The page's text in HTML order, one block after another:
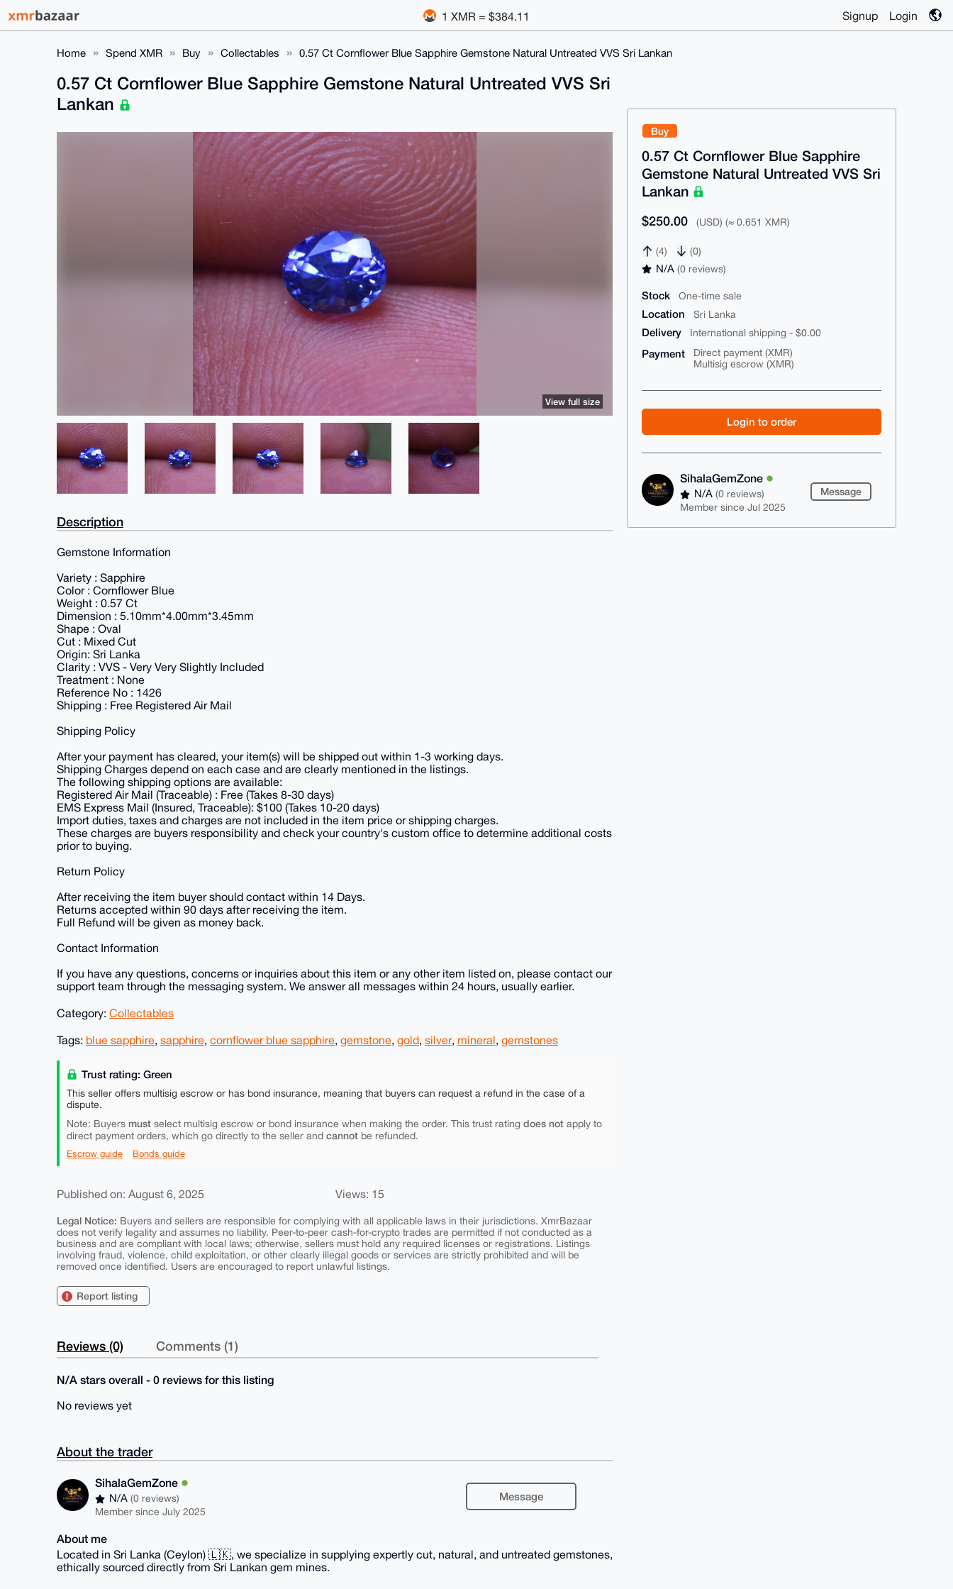
1 XMR = $384.11 Signup Login
Home Spend XMR Buy Collectables 0.57 Ct Cornflower Blue Sapphire Gemstone Natural Untreated VVS Sri Lankan
Buy
0.57 Ct Cornflower Blue Sapphire
Gemstone Natural Untreated VVS Sri
Lankan
$250.00 (USD) (≈ 0.651 XMR)
(4) (0)
N/A(0 reviews)
Stock One-time sale
Location Sri Lanka
Delivery International shipping - $0.00
Payment
Direct payment (XMR)
Multisig escrow (XMR)
Login to order
SihalaGemZone
N/A(0 reviews)
Member since Jul 2025
Message
0.57 Ct Cornflower Blue Sapphire Gemstone Natural Untreated VVS Sri
Lankan
View full size
Description
Gemstone Information
Variety : Sapphire
Color : Cornflower Blue
Weight : 0.57 Ct
Dimension : 5.10mm*4.00mm*3.45mm
Shape : Oval
Cut : Mixed Cut
Origin: Sri Lanka
Clarity : VVS - Very Very Slightly Included
Treatment : None
Reference No : 1426
Shipping : Free Registered Air Mail
Shipping Policy
After your payment has cleared, your item(s) will be shipped out within 1-3 working days.
Shipping Charges depend on each case and are clearly mentioned in the listings.
The following shipping options are available:
Registered Air Mail (Traceable) : Free (Takes 8-30 days)
EMS Express Mail (Insured, Traceable): $100 (Takes 10-20 days)
Import duties, taxes and charges are not included in the item price or shipping charges.
These charges are buyers responsibility and check your country's custom office to determine additional costs
prior to buying.
Return Policy
After receiving the item buyer should contact within 14 Days.
Returns accepted within 90 days after receiving the item.
Full Refund will be given as money back.
Contact Information
If you have any questions, concerns or inquiries about this item or any other item listed on, please contact our
support team through the messaging system. We answer all messages within 24 hours, usually earlier.
Category: Collectables
Tags: blue sapphire, sapphire, cornflower blue sapphire, gemstone, gold, silver, mineral, gemstones
Trust rating: Green
This seller offers multisig escrow or has bond insurance, meaning that buyers can request a refund in the case of a
dispute.
Note: Buyers must select multisig escrow or bond insurance when making the order. This trust rating does not apply to
direct payment orders, which go directly to the seller and cannot be refunded.
Escrow guide Bonds guide
Published on: August 6, 2025 Views: 15
Legal Notice: Buyers and sellers are responsible for complying with all applicable laws in their jurisdictions. XmrBazaar
does not verify legality and assumes no liability. Peer-to-peer cash-for-crypto trades are permitted if not conducted as a
business and are compliant with local laws; otherwise, sellers must hold any required licenses or registrations. Listings
involving fraud, violence, child exploitation, or other clearly illegal goods or services are strictly prohibited and will be
removed once identified. Users are encouraged to report unlawful listings.
Report listing
Reviews (0) Comments (1)
N/A stars overall - 0 reviews for this listing
No reviews yet
About the trader
SihalaGemZone
N/A(0 reviews)
Member since July 2025
Message
About me
Located in Sri Lanka (Ceylon) 🇱🇰, we specialize in supplying expertly cut, natural, and untreated gemstones,
ethically sourced directly from Sri Lankan gem mines.